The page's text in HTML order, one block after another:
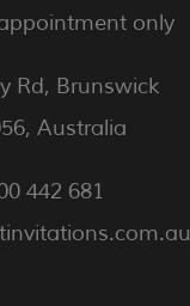
only
Rd, Brunswick
Australia
442 681